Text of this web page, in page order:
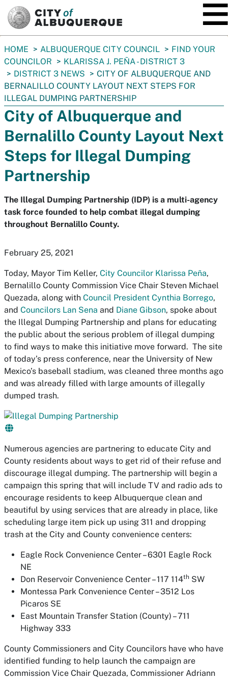
You
are
here:
HOME ALBUQUERQUE CITY COUNCIL
FIND YOUR
COUNCILOR
KLARISSA J. PEÑA - DISTRICT 3
DISTRICT 3 NEWS
CITY OF ALBUQUERQUE AND
BERNALILLO COUNTY LAYOUT NEXT STEPS FOR
ILLEGAL DUMPING PARTNERSHIP
City of Albuquerque and
Bernalillo County Layout Next
Steps for Illegal Dumping
Partnership
The Illegal Dumping Partnership (IDP) is a multi-agency
task force founded to help combat illegal dumping
throughout Bernalillo County.
February 25, 2021
Today, Mayor Tim Keller, City Councilor Klarissa Peña,
Bernalillo County Commission Vice Chair Steven Michael
Quezada, along with Council President Cynthia Borrego,
and Councilors Lan Sena and Diane Gibson, spoke about
the Illegal Dumping Partnership and plans for educating
the public about the serious problem of illegal dumping
to find ways to make this initiative move forward. The site
of today’s press conference, near the University of New
Mexico’s baseball stadium, was cleaned three months ago
and was already filled with large amounts of illegally
dumped trash.
Numerous agencies are partnering to educate City and
County residents about ways to get rid of their refuse and
discourage illegal dumping. The partnership will begin a
campaign this spring that will include TV and radio ads to
encourage residents to keep Albuquerque clean and
beautiful by using services that are already in place, like
scheduling large item pick up using 311 and dropping
trash at the City and County convenience centers:
Eagle Rock Convenience Center – 6301 Eagle Rock
NE
Don Reservoir Convenience Center – 117 114th SW
Montessa Park Convenience Center – 3512 Los
Picaros SE
East Mountain Transfer Station (County) – 711
Highway 333
County Commissioners and City Councilors have who have
identified funding to help launch the campaign are
Commission Vice Chair Quezada, Commissioner Adriann